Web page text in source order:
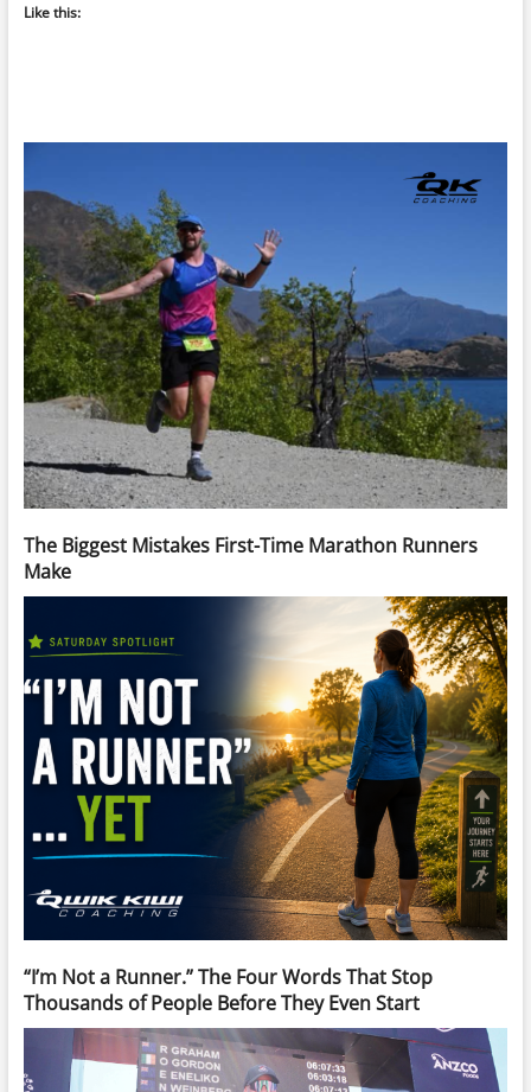
Like this:
The Biggest Mistakes First-Time Marathon Runners
Make
“I’m Not a Runner.” The Four Words That Stop
Thousands of People Before They Even Start